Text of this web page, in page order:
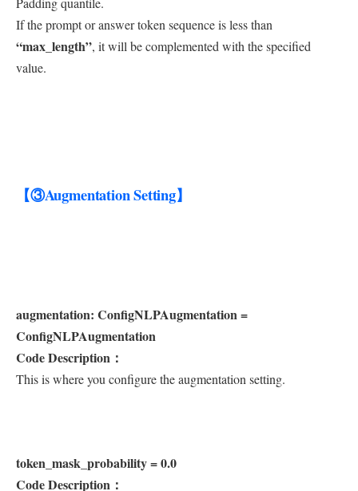
If the prompt or answer token sequence is less than
“max_length”, it will be complemented with the specified
value.
【③Augmentation Setting】
augmentation: ConfigNLPAugmentation =
ConfigNLPAugmentation
Code Description：
This is where you configure the augmentation setting.
token_mask_probability = 0.0
Code Description：